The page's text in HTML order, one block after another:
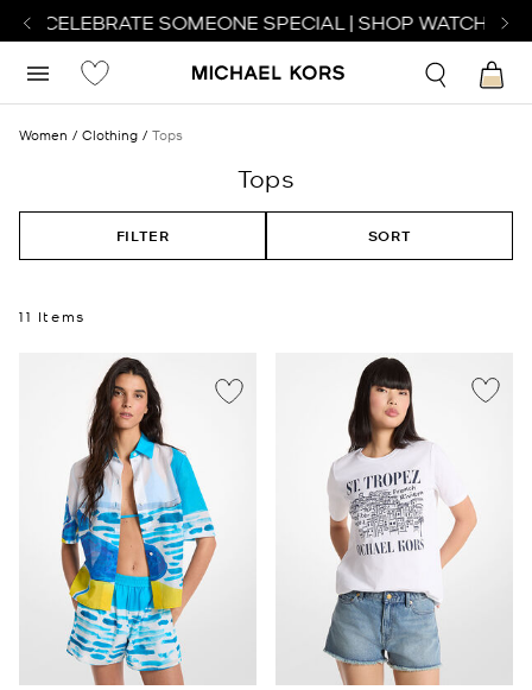
CELEBRATE SOMEONE SPECIAL | SHOP WATCHES
Women Clothing Tops
Tops
FILTER SORT
11 Items